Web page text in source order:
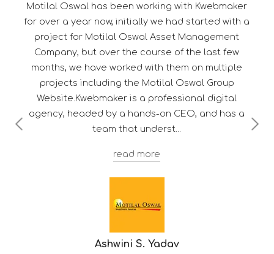
with a
Its a pleasure to be associated with
thorough professional in their work. Their
dedication towards customer satisfaction
them a edge over their competitor's.
Deputy Manager - Client Services